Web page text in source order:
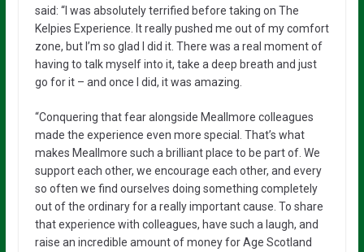
said: “I was absolutely terrified before taking on The
Kelpies Experience. It really pushed me out of my comfort
zone, but I’m so glad I did it. There was a real moment of
having to talk myself into it, take a deep breath and just
go for it – and once I did, it was amazing.
“Conquering that fear alongside Meallmore colleagues
made the experience even more special. That’s what
makes Meallmore such a brilliant place to be part of. We
support each other, we encourage each other, and every
so often we find ourselves doing something completely
out of the ordinary for a really important cause. To share
that experience with colleagues, have such a laugh, and
raise an incredible amount of money for Age Scotland